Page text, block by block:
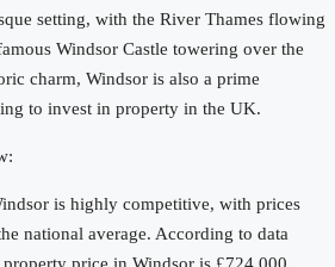
setting, with the River Thames flowing
Windsor Castle towering over the
charm, Windsor is also a prime
to invest in property in the UK.
is highly competitive, with prices
national average. According to data